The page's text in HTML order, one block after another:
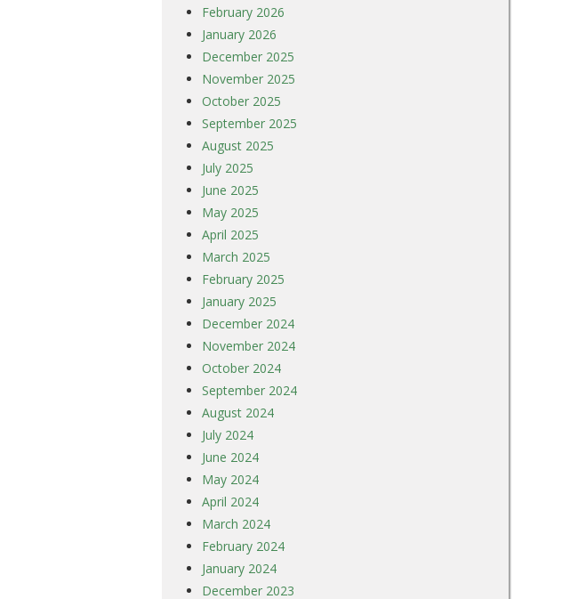
February 2026
January 2026
December 2025
November 2025
October 2025
September 2025
August 2025
July 2025
June 2025
May 2025
April 2025
March 2025
February 2025
January 2025
December 2024
November 2024
October 2024
September 2024
August 2024
July 2024
June 2024
May 2024
April 2024
March 2024
February 2024
January 2024
December 2023